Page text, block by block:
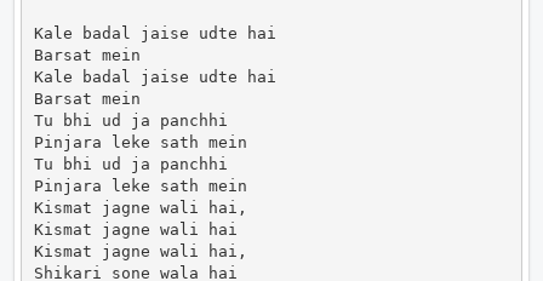
Kale badal jaise udte hai
Barsat mein
Kale badal jaise udte hai
Barsat mein
Tu bhi ud ja panchhi
Pinjara leke sath mein
Tu bhi ud ja panchhi
Pinjara leke sath mein
Kismat jagne wali hai,
Kismat jagne wali hai
Kismat jagne wali hai,
Shikari sone wala hai